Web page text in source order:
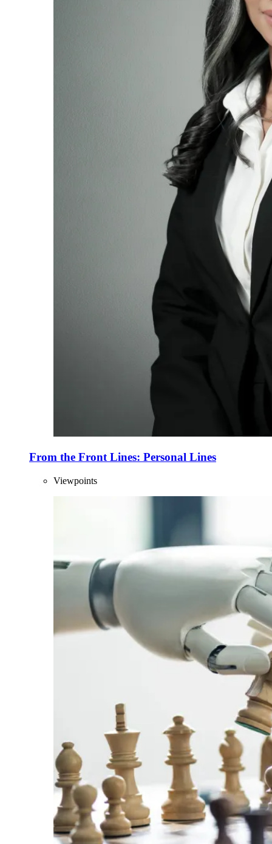
From the Front Lines: Personal Lines
Viewpoints